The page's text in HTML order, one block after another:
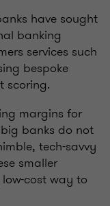
have sought
banking
services such
bespoke
scoring.
margins for
banks do not
tech-savvy
smaller
cost way to